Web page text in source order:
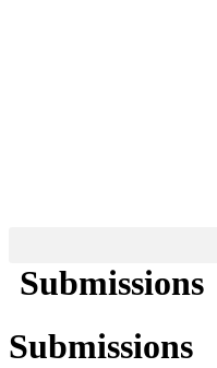
Submissions
Submissions